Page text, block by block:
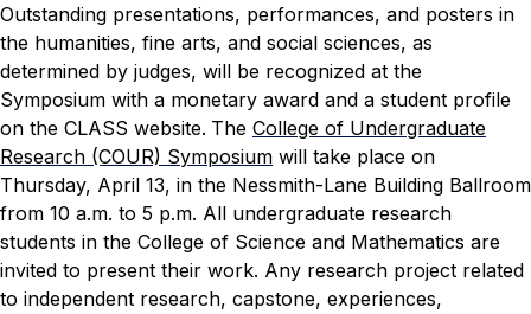
Outstanding presentations, performances, and posters in
the humanities, fine arts, and social sciences, as
determined by judges, will be recognized at the
Symposium with a monetary award and a student profile
on the CLASS website. The College of Undergraduate
Research (COUR) Symposium will take place on
Thursday, April 13, in the Nessmith-Lane Building Ballroom
from 10 a.m. to 5 p.m. All undergraduate research
students in the College of Science and Mathematics are
invited to present their work. Any research project related
to independent research, capstone, experiences,